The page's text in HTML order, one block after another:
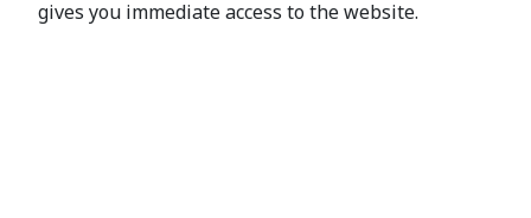
gives you immediate access to the website.